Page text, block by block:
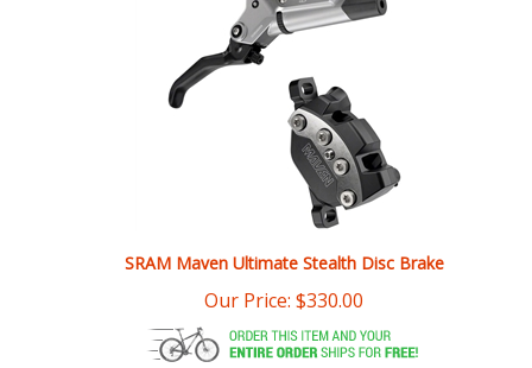
SRAM Maven Ultimate Stealth Disc Brake
Our Price:$330.00